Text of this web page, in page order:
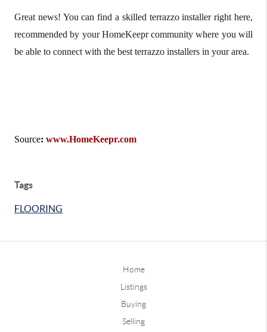
Great news! You can find a skilled terrazzo installer right here,
recommended by your HomeKeepr community where you will
be able to connect with the best terrazzo installers in your area.
Source: www.HomeKeepr.com
Tags
FLOORING
Home
Listings
Buying
Selling